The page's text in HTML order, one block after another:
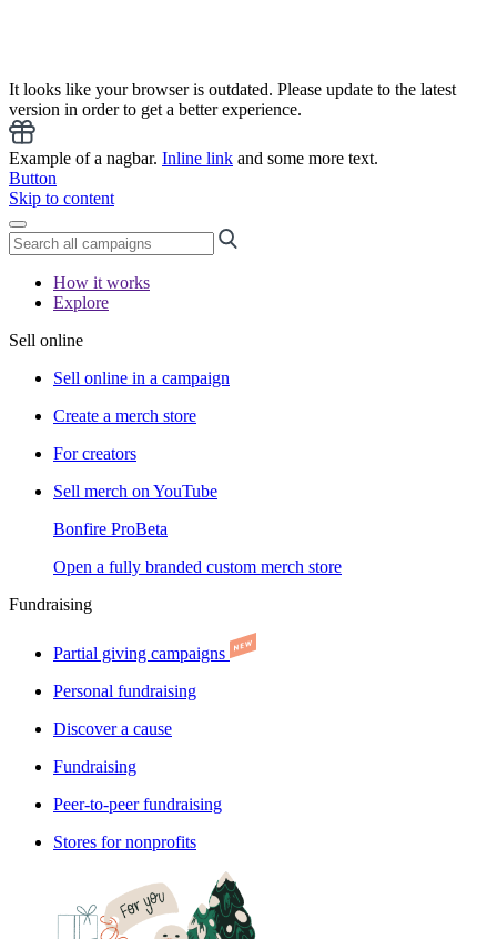
It looks like your browser is outdated. Please update to the latest
version in order to get a better experience.
Example of a nagbar. Inline link and some more text.
Button
Skip to content
How it works
Explore
Sell online
Sell online in a campaign
Create a merch store
For creators
Sell merch on YouTube
Bonfire ProBeta
Open a fully branded custom merch store
Fundraising
Partial giving campaigns
Personal fundraising
Discover a cause
Fundraising
Peer-to-peer fundraising
Stores for nonprofits